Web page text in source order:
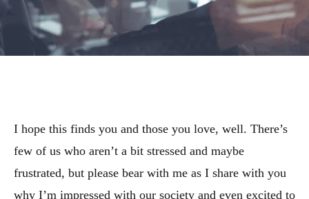
I hope this finds you and those you love, well. There’s
few of us who aren’t a bit stressed and maybe
frustrated, but please bear with me as I share with you
why I’m impressed with our society and even excited to